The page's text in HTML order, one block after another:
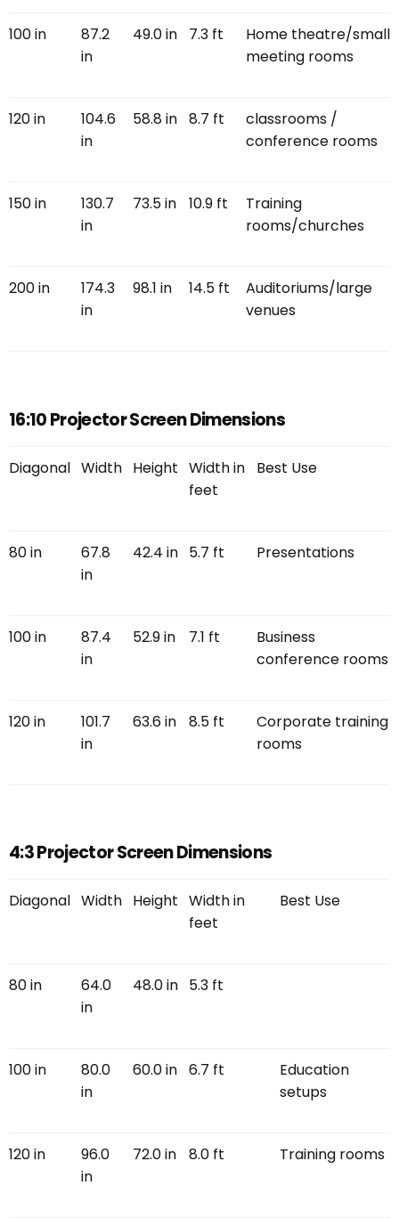
100 in
87.2
in
49.0 in 7.3 ft
Home theatre/small
meeting rooms
120 in
104.6
in
58.8 in 8.7 ft
classrooms /
conference rooms
150 in
130.7
in
73.5 in 10.9 ft
Training
rooms/churches
200 in
174.3
in
98.1 in 14.5 ft
Auditoriums/large
venues
16:10 Projector Screen Dimensions
Diagonal Width Height Width in
feet
Best Use
80 in
67.8
in
42.4 in 5.7 ft Presentations
100 in
87.4
in
52.9 in 7.1 ft
Business
conference rooms
120 in
101.7
in
63.6 in 8.5 ft
Corporate training
rooms
4:3 Projector Screen Dimensions
Diagonal Width Height Width in
feet
Best Use
80 in
64.0
in
48.0 in 5.3 ft
100 in
80.0
in
60.0 in 6.7 ft
Education
setups
120 in
96.0
in
72.0 in 8.0 ft Training rooms